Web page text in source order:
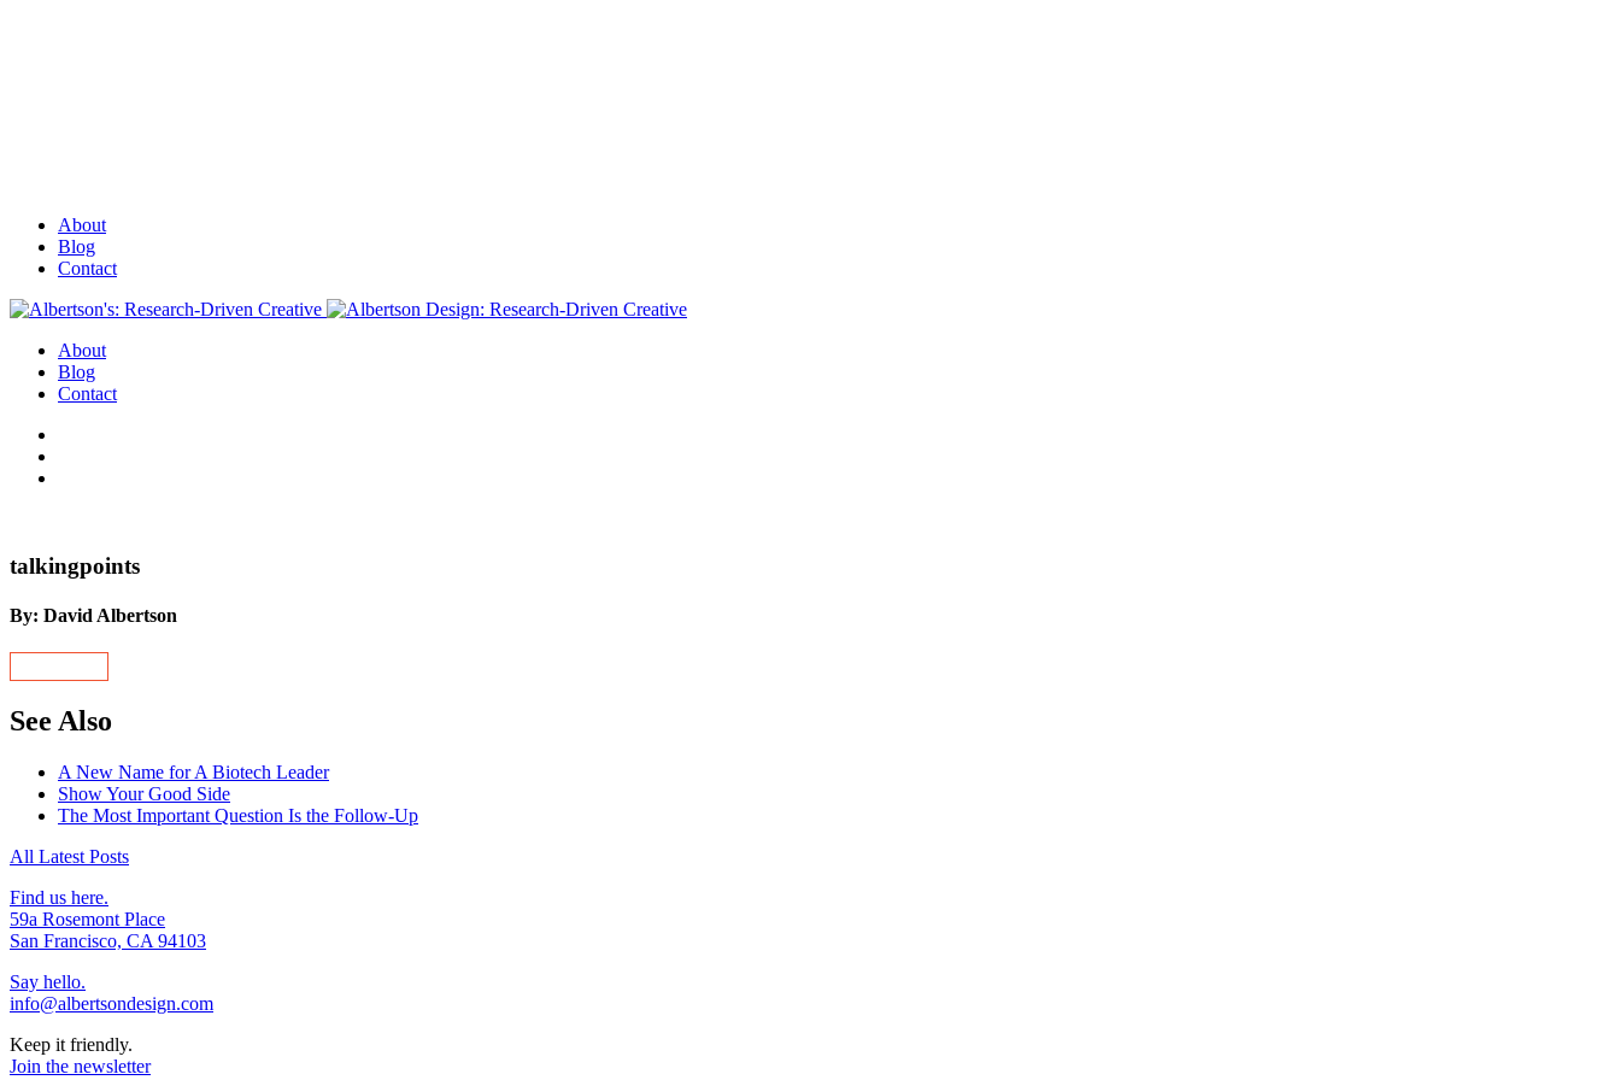
About
Blog
Contact
About
Blog
Contact
talkingpoints
By: David Albertson
See Also
A New Name for A Biotech Leader
Show Your Good Side
The Most Important Question Is the Follow-Up
All Latest Posts
Find us here.
59a Rosemont Place
San Francisco, CA 94103
Say hello.
info@albertsondesign.com
Keep it friendly.
Join the newsletter